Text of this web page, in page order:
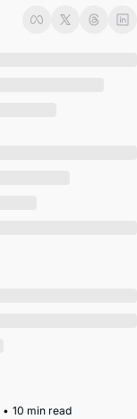
• 10 min read